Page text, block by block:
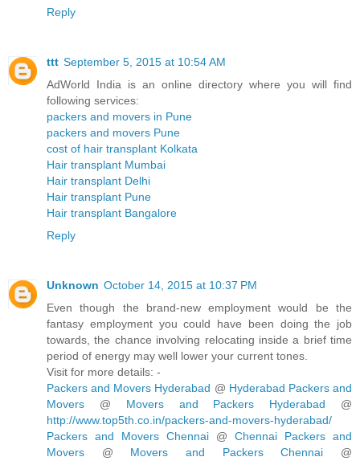
Reply
ttt September 5, 2015 at 10:54 AM
AdWorld India is an online directory where you will find
following services:
packers and movers in Pune
packers and movers Pune
cost of hair transplant Kolkata
Hair transplant Mumbai
Hair transplant Delhi
Hair transplant Pune
Hair transplant Bangalore
Reply
Unknown October 14, 2015 at 10:37 PM
Even though the brand-new employment would be the
fantasy employment you could have been doing the job
towards, the chance involving relocating inside a brief time
period of energy may well lower your current tones.
Visit for more details: -
Packers and Movers Hyderabad @ Hyderabad Packers and
Movers @ Movers and Packers Hyderabad @
http://www.top5th.co.in/packers-and-movers-hyderabad/
Packers and Movers Chennai @ Chennai Packers and
Movers @ Movers and Packers Chennai @